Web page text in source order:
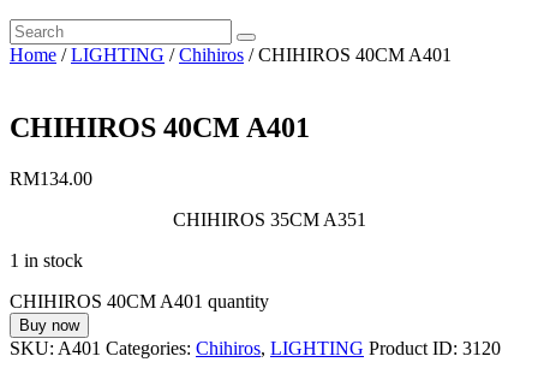
Home /LIGHTING /Chihiros / CHIHIROS 40CM A401
CHIHIROS 40CM A401
RM134.00
CHIHIROS 35CM A351
1 in stock
CHIHIROS 40CM A401 quantity
Buy now
SKU: A401 Categories: Chihiros, LIGHTING Product ID: 3120